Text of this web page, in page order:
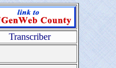
Transcriber